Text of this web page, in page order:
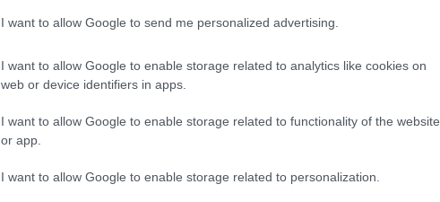
I want to allow Google to send me personalized advertising.
I want to allow Google to enable storage related to analytics like cookies on
web or device identifiers in apps.
I want to allow Google to enable storage related to functionality of the website
or app.
I want to allow Google to enable storage related to personalization.